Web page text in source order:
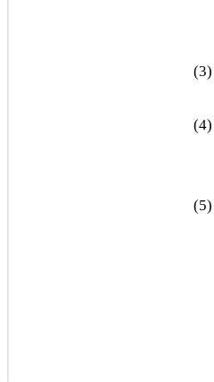
(3)
(4)
(5)